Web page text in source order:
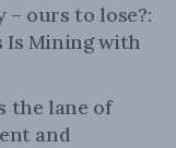
– ours to lose?:
Is Mining with
the lane of
and